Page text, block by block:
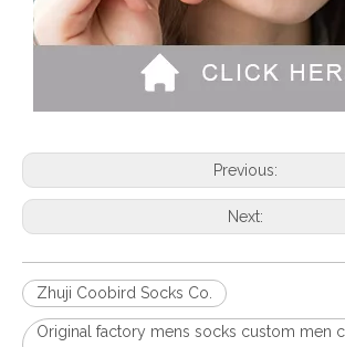
Previous:
Next:
Zhuji Coobird Socks Co.
Original factory mens socks custom men